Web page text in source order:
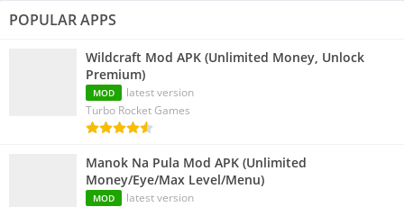
POPULAR APPS
Wildcraft Mod APK (Unlimited Money, Unlock
Premium)
MOD
latest version
Turbo Rocket Games
Manok Na Pula Mod APK (Unlimited
Money/Eye/Max Level/Menu)
MOD
latest version